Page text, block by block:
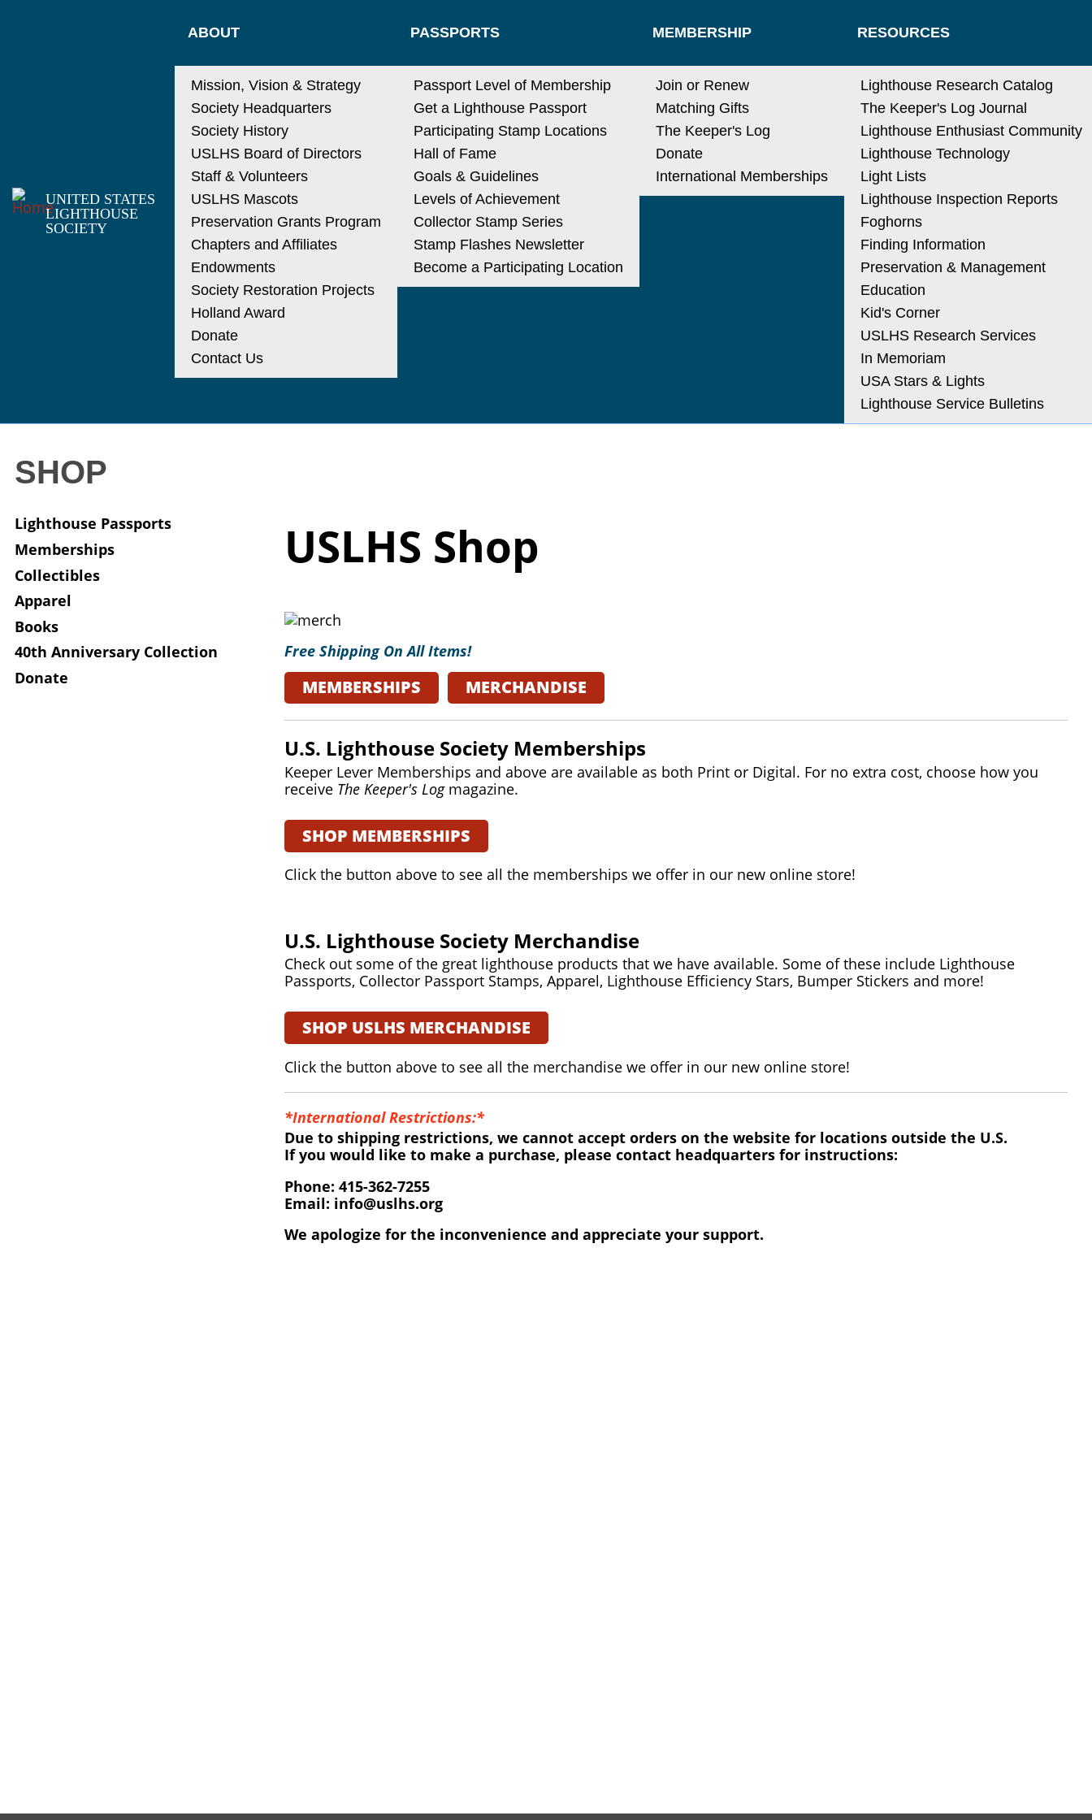
UNITED STATES
LIGHTHOUSE
SOCIETY
MAIN
NAVIGATION
ABOUT
Mission, Vision & Strategy
Society Headquarters
Society History
USLHS Board of Directors
Staff & Volunteers
USLHS Mascots
Preservation Grants Program
Chapters and Affiliates
Endowments
Society Restoration Projects
Holland Award
Donate
Contact Us
PASSPORTS
Passport Level of Membership
Get a Lighthouse Passport
Participating Stamp Locations
Hall of Fame
Goals & Guidelines
Levels of Achievement
Collector Stamp Series
Stamp Flashes Newsletter
Become a Participating Location
MEMBERSHIP
Join or Renew
Matching Gifts
The Keeper's Log
Donate
International Memberships
RESOURCES
Lighthouse Research Catalog
The Keeper's Log Journal
Lighthouse Enthusiast Community
Lighthouse Technology
Light Lists
Lighthouse Inspection Reports
Foghorns
Finding Information
Preservation & Management
Education
Kid's Corner
USLHS Research Services
In Memoriam
USA Stars & Lights
Lighthouse Service Bulletins
SHOP
Lighthouse Passports
Memberships
Collectibles
Apparel
Books
40th Anniversary Collection
Donate
USLHS Shop
Free Shipping On All Items!
MEMBERSHIPS MERCHANDISE
U.S. Lighthouse Society Memberships
Keeper Lever Memberships and above are available as both Print or Digital. For no extra cost, choose how you
receive The Keeper's Logmagazine.
SHOP MEMBERSHIPS
Click the button above to see all the memberships we offer in our new online store!
U.S. Lighthouse Society Merchandise
Check out some of the great lighthouse products that we have available. Some of these include Lighthouse
Passports, Collector Passport Stamps, Apparel, Lighthouse Efficiency Stars, Bumper Stickers and more!
SHOP USLHS MERCHANDISE
Click the button above to see all the merchandise we offer in our new online store!
*International Restrictions:*
Due to shipping restrictions, we cannot accept orders on the website for locations outside the U.S.
If you would like to make a purchase, please contact headquarters for instructions:
Phone: 415-362-7255
Email: info@uslhs.org
We apologize for the inconvenience and appreciate your support.